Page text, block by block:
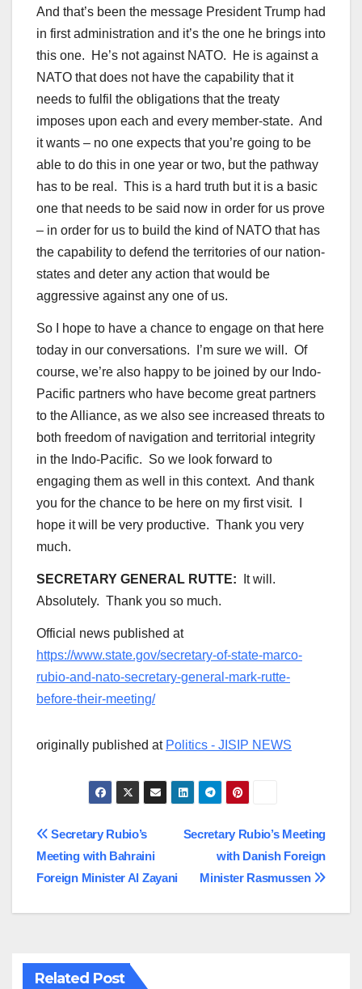
And that’s been the message President Trump had
in first administration and it’s the one he brings into
this one. He’s not against NATO. He is against a
NATO that does not have the capability that it
needs to fulfil the obligations that the treaty
imposes upon each and every member-state. And
it wants – no one expects that you’re going to be
able to do this in one year or two, but the pathway
has to be real. This is a hard truth but it is a basic
one that needs to be said now in order for us prove
– in order for us to build the kind of NATO that has
the capability to defend the territories of our nation-
states and deter any action that would be
aggressive against any one of us.
So I hope to have a chance to engage on that here
today in our conversations. I’m sure we will. Of
course, we’re also happy to be joined by our Indo-
Pacific partners who have become great partners
to the Alliance, as we also see increased threats to
both freedom of navigation and territorial integrity
in the Indo-Pacific. So we look forward to
engaging them as well in this context. And thank
you for the chance to be here on my first visit. I
hope it will be very productive. Thank you very
much.
SECRETARY GENERAL RUTTE: It will.
Absolutely. Thank you so much.
Official news published at
https://www.state.gov/secretary-of-state-marco-
rubio-and-nato-secretary-general-mark-rutte-
before-their-meeting/
originally published at Politics - JISIP NEWS
Post
navigation
Secretary Rubio’s Meeting
with Danish Foreign
Minister Rasmussen
Secretary Rubio’s
Meeting with Bahraini
Foreign Minister Al Zayani
Related Post